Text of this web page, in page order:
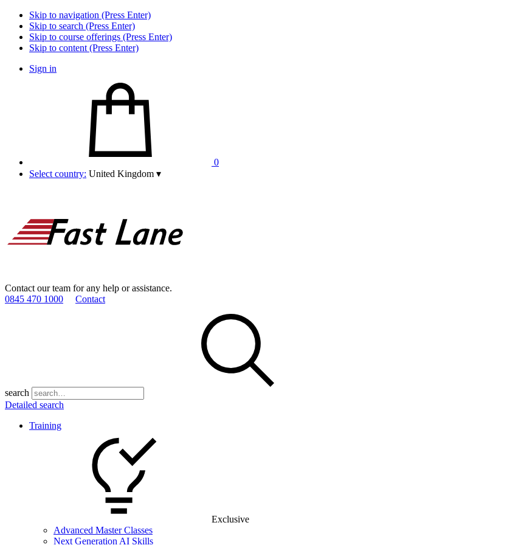
Skip to navigation (Press Enter)
Skip to search (Press Enter)
Skip to course offerings (Press Enter)
Skip to content (Press Enter)
Sign in
0
Select country: United Kingdom ▾
Contact our team for any help or assistance.
0845 470 1000
Contact
search
Detailed search
Training
Exclusive
Advanced Master Classes
Next Generation AI Skills